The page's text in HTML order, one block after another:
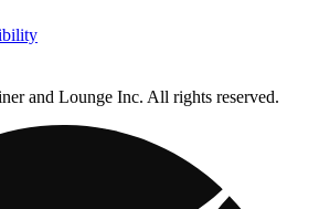
and Lounge Inc. All rights reserved.